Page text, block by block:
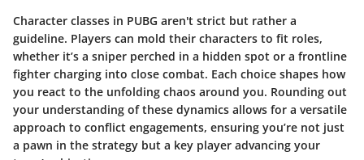
Character classes in PUBG aren't strict but rather a
guideline. Players can mold their characters to fit roles,
whether it’s a sniper perched in a hidden spot or a frontline
fighter charging into close combat. Each choice shapes how
you react to the unfolding chaos around you. Rounding out
your understanding of these dynamics allows for a versatile
approach to conflict engagements, ensuring you’re not just
a pawn in the strategy but a key player advancing your